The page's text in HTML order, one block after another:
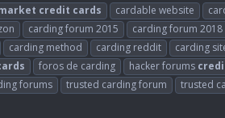
credit cards cardable website
carding forum 2015 carding forum 2018
carding method carding reddit carding
foros de carding hacker forums
forums trusted carding forum trusted